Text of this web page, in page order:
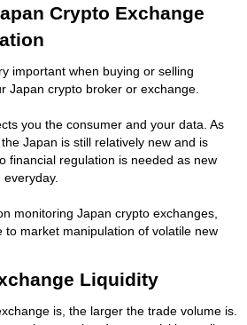
Crypto Exchange
important when buying or selling
Japan crypto broker or exchange.
you the consumer and your data. As
Japan is still relatively new and is
financial regulation is needed as new
monitoring Japan crypto exchanges,
to market manipulation of volatile new
Liquidity
is, the larger the trade volume is.